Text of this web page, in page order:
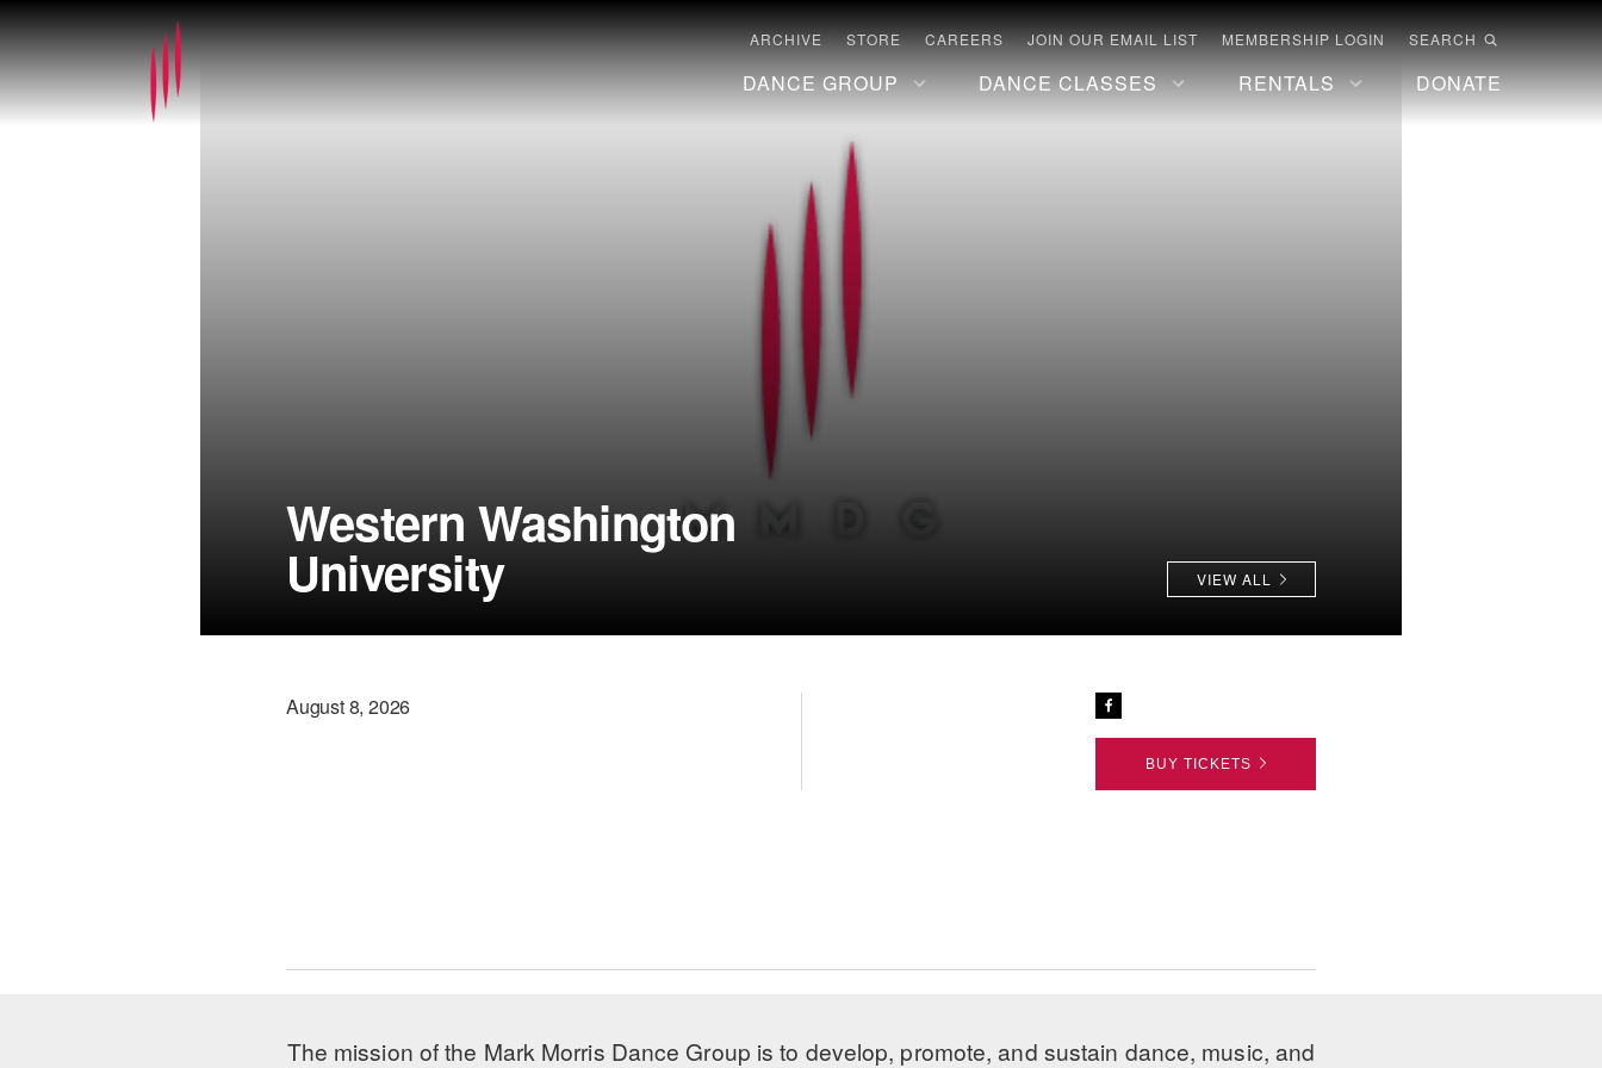
ARCHIVE STORE CAREERS JOIN OUR EMAIL LIST MEMBERSHIP LOGIN SEARCH
DANCE GROUP DANCE CLASSES RENTALS DONATE
Western Washington
University VIEW ALL
August 8, 2026
BUY TICKETS
The mission of the Mark Morris Dance Group is to develop, promote, and sustain dance, music, and